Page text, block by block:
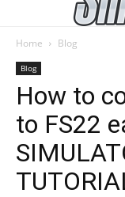
Home Blog
Blog
How to
to FS22